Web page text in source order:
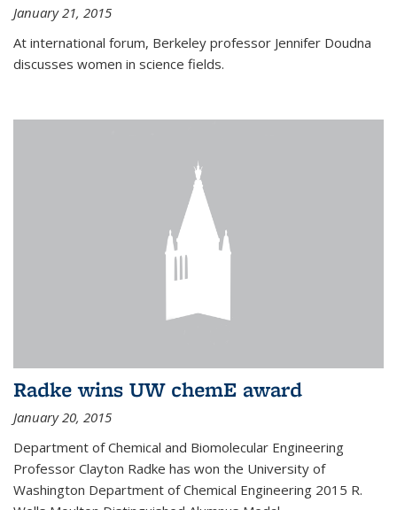
January 21, 2015
At international forum, Berkeley professor Jennifer Doudna
discusses women in science fields.
Radke wins UW chemE award
January 20, 2015
Department of Chemical and Biomolecular Engineering
Professor Clayton Radke has won the University of
Washington Department of Chemical Engineering 2015 R.